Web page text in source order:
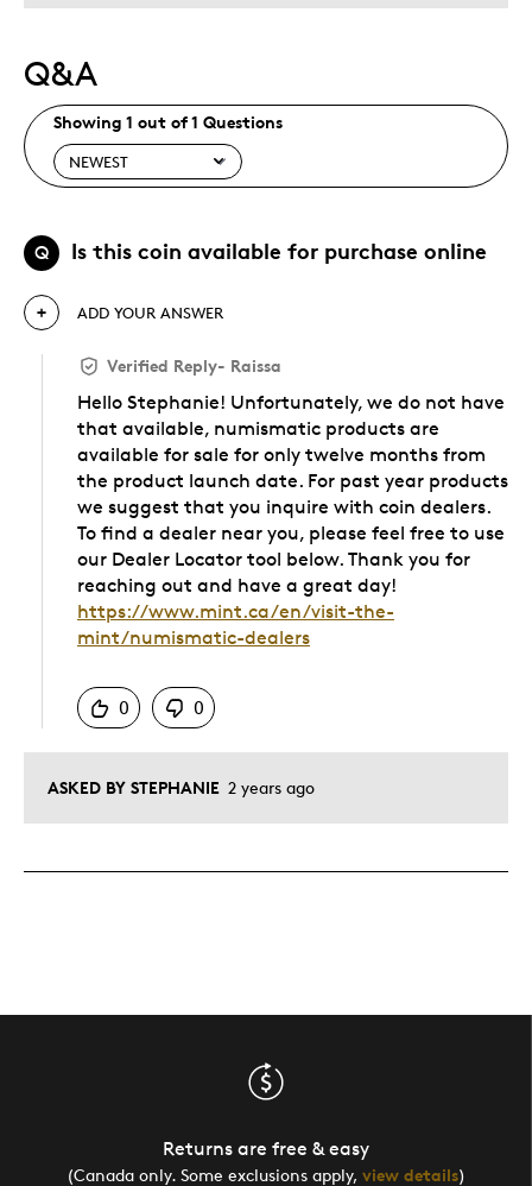
Q&A
Showing 1 out of 1 Questions
Q Is this coin available for purchase online
ASKED BY STEPHANIE 2 years ago
ADD YOUR ANSWER
Verified Reply- Raissa
Hello Stephanie! Unfortunately, we do not have
that available, numismatic products are
available for sale for only twelve months from
the product launch date. For past year products
we suggest that you inquire with coin dealers.
To find a dealer near you, please feel free to use
our Dealer Locator tool below. Thank you for
reaching out and have a great day!
https://www.mint.ca/en/visit-the-
mint/numismatic-dealers
0
0
Returns are free & easy
(Canada only. Some exclusions apply, view details)